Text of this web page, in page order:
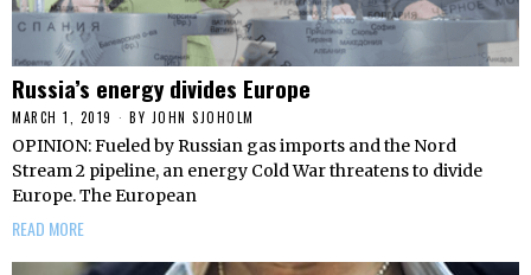
Russia’s energy divides Europe
MARCH 1, 2019 BY JOHN SJOHOLM
OPINION: Fueled by Russian gas imports and the Nord
Stream 2 pipeline, an energy Cold War threatens to divide
Europe. The European
READ MORE